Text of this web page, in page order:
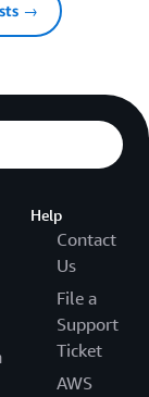
→
Help
Contact
Us
File a
Support
Ticket
AWS